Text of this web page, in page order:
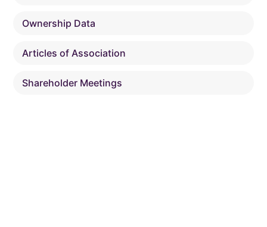
Ownership Data
Articles of Association
Shareholder Meetings